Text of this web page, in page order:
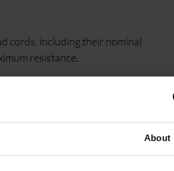
About
cords, including their nominal
resistance.
from 0.5 mm² to 400 mm². It
applications, not